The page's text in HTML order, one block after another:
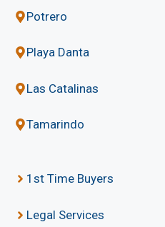
Potrero
Playa Danta
Las Catalinas
Tamarindo
1st Time Buyers
Legal Services